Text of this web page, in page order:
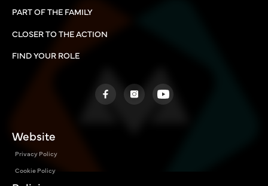
PART OF THE FAMILY
CLOSER TO THE ACTION
FIND YOUR ROLE
Website
Privacy Policy
Cookie Policy